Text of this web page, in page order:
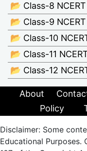
📂 Class-8
📂 Class-9
📂 Class-10
📂 Class-11
📂 Class-12
About
Policy
Disclaimer: Some
Educational Purposes.